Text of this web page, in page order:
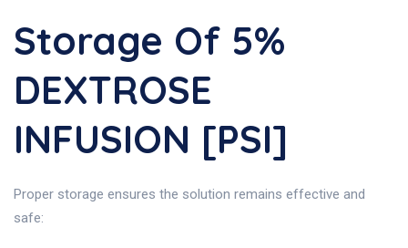
Storage Of 5%
DEXTROSE
INFUSION [PSI]
Proper storage ensures the solution remains effective and
safe: